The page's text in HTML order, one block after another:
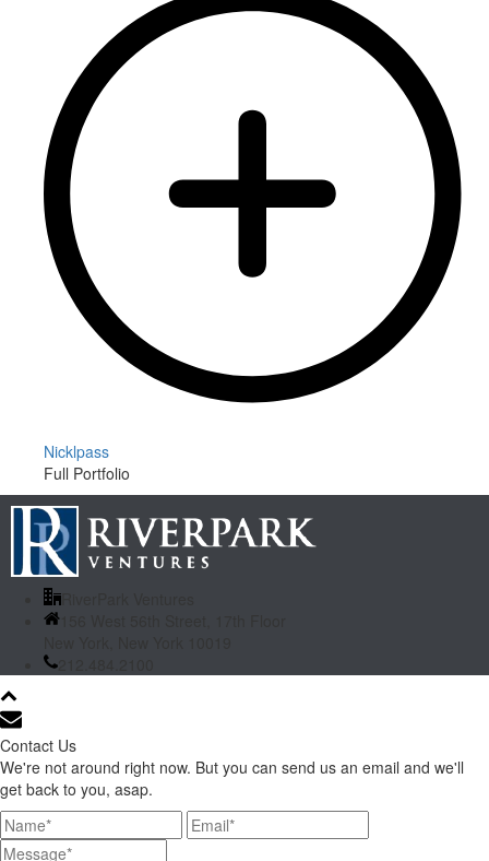
Nicklpass
Full Portfolio
156 West 56th Street, 17th Floor
212.484.2100
Contact Us
We're not around right now. But you can send us an email and we'll
get back to you, asap.